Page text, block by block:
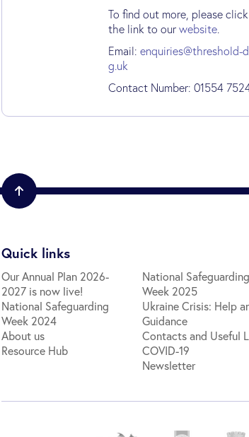
To find out more, please
the link to ourwebsite.
Email: enquiries@threshold-
g.uk
Contact Number: 01554
Quick links
Our Annual Plan 2026-
2027 is now live!
National Safeguarding
Week 2024
About us
Resource Hub
National Safeguarding
Week 2025
Ukraine Crisis: Help
Guidance
Contacts and Useful
COVID-19
Newsletter